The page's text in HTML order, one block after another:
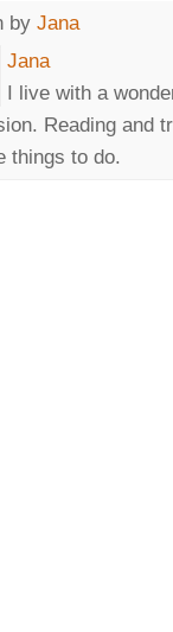
by Jana
Jana
I live with a
Reading and
things to do.